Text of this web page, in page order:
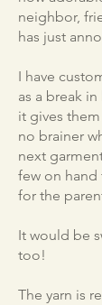
neighbor,
has just
I have
as a break
it gives
no brainer
next
few on
for the
It would be
too!
The yarn is